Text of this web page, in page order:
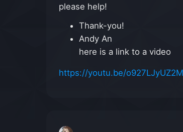
please help!
Thank-you!
Andy An
here is a link to a video
https://youtu.be/o927LJyUZ2M